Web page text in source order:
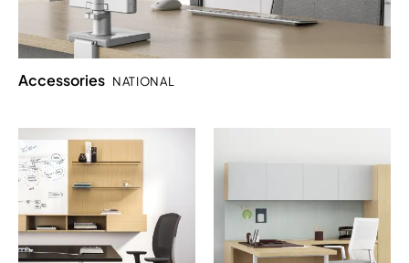
Accessories NATIONAL